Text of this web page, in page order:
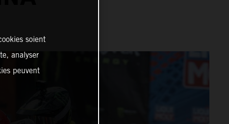
soient
analyser
peuvent